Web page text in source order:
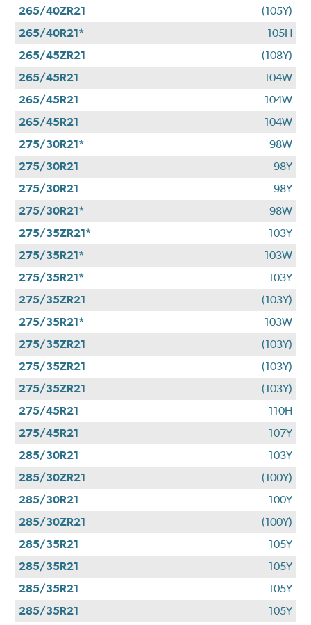
265/40ZR21
(105Y)
265/40R21*
105H
265/45ZR21
(108Y)
265/45R21
104W
265/45R21
104W
265/45R21
104W
275/30R21*
98W
275/30R21
98Y
275/30R21
98Y
275/30R21*
98W
275/35ZR21*
103Y
275/35R21*
103W
275/35R21*
103Y
275/35ZR21
(103Y)
275/35R21*
103W
275/35ZR21
(103Y)
275/35ZR21
(103Y)
275/35ZR21
(103Y)
275/45R21
110H
275/45R21
107Y
285/30R21
103Y
285/30ZR21
(100Y)
285/30R21
100Y
285/30ZR21
(100Y)
285/35R21
105Y
285/35R21
105Y
285/35R21
105Y
285/35R21
105Y